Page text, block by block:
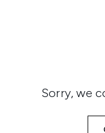
Sorry, we